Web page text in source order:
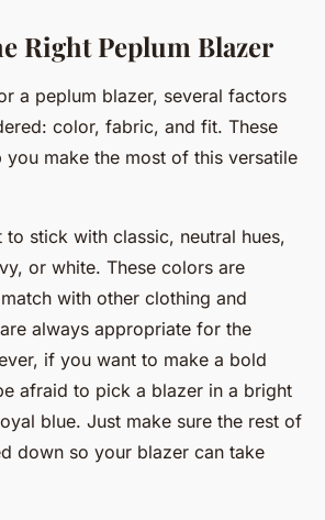
Right Peplum Blazer
a peplum blazer, several factors
color, fabric, and fit. These
you make the most of this versatile
to stick with classic, neutral hues,
or white. These colors are
with other clothing and
always appropriate for the
if you want to make a bold
afraid to pick a blazer in a bright
blue. Just make sure the rest of
down so your blazer can take